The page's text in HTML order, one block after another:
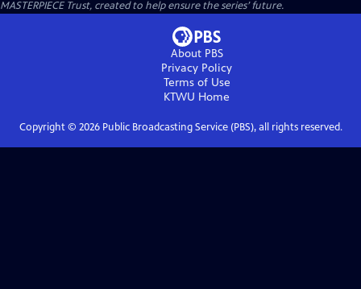
MASTERPIECE Trust, created to help ensure the series’ future.
About PBS
Privacy Policy
Terms of Use
KTWU Home
Copyright © 2026Public Broadcasting Service (PBS), all rights reserved.